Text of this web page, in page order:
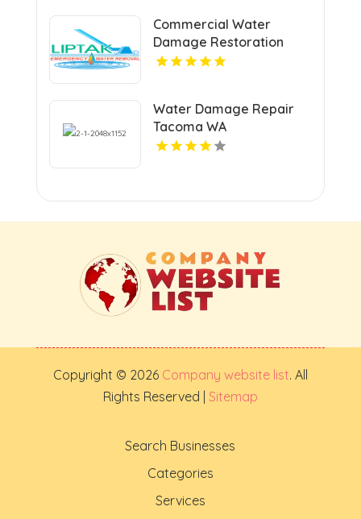
Commercial Water
Damage Restoration
Springfield MA
Water Damage Repair
Tacoma WA
Copyright © 2026 Company website list. All
Rights Reserved | Sitemap
Search Businesses
Categories
Services